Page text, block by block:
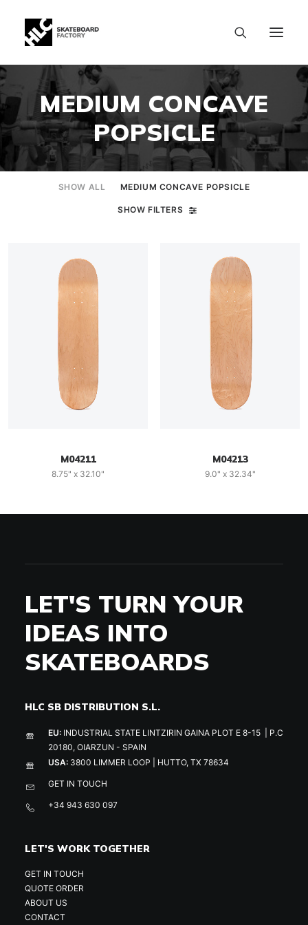
MEDIUM CONCAVE
POPSICLE
SHOW ALL MEDIUM CONCAVE POPSICLE
SHOW FILTERS
M04211
8.75" x 32.10"
M04213
9.0" x 32.34"
LET'S TURN YOUR
IDEAS INTO
SKATEBOARDS
HLC SB DISTRIBUTION S.L.
EU: INDUSTRIAL STATE LINTZIRIN GAINA PLOT E 8-15 | P.C
20180, OIARZUN - SPAIN
USA: 3800 LIMMER LOOP | HUTTO, TX 78634
GET IN TOUCH
+34 943 630 097
LET'S WORK TOGETHER
GET IN TOUCH
QUOTE ORDER
ABOUT US
CONTACT